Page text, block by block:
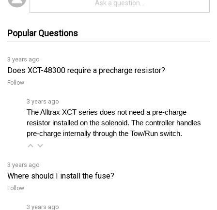
Does XCT-48300 require a precharge resistor?
Follow
The Alltrax XCT series does not need a pre-charge
resistor installed on the solenoid. The controller handles
pre-charge internally through the Tow/Run switch.
Where should I install the fuse?
Follow
The fuse should be installed on or between the battery